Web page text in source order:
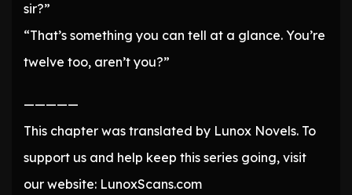
sir?”
“That’s something you can tell at a glance. You’re
twelve too, aren’t you?”
—————
This chapter was translated by Lunox Novels. To
support us and help keep this series going, visit
our website: LunoxScans.com